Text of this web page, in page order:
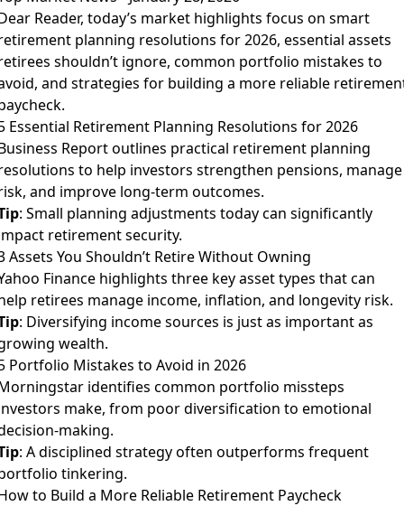
Reader, today’s market highlights focus on smart
planning resolutions for 2026, essential assets
shouldn’t ignore, common portfolio mistakes to
and strategies for building a more reliable
Essential Retirement Planning Resolutions for 2026
Report outlines practical retirement planning
to help investors strengthen pensions, manage
and improve long-term outcomes.
: Small planning adjustments today can significantly
retirement security.
Assets You Shouldn’t Retire Without Owning
Finance highlights three key asset types that can
retirees manage income, inflation, and longevity risk.
: Diversifying income sources is just as important as
wealth.
Portfolio Mistakes to Avoid in 2026
identifies common portfolio missteps
make, from poor diversification to emotional
making.
: A disciplined strategy often outperforms frequent
tinkering.
to Build a More Reliable Retirement Paycheck